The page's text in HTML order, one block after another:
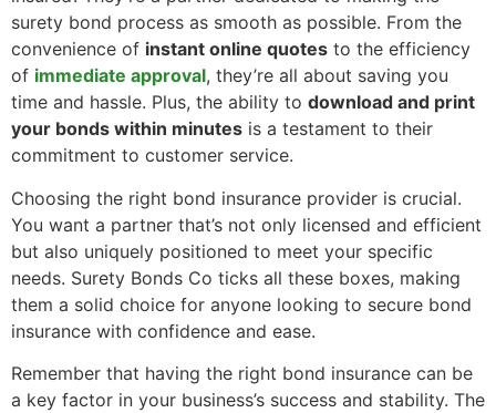
surety bond process as smooth as possible. From the
convenience of instant online quotes to the efficiency
of immediate approval, they’re all about saving you
time and hassle. Plus, the ability to download and print
your bonds within minutes is a testament to their
commitment to customer service.
Choosing the right bond insurance provider is crucial.
You want a partner that’s not only licensed and efficient
but also uniquely positioned to meet your specific
needs. Surety Bonds Co ticks all these boxes, making
them a solid choice for anyone looking to secure bond
insurance with confidence and ease.
Remember that having the right bond insurance can be
a key factor in your business’s success and stability. The